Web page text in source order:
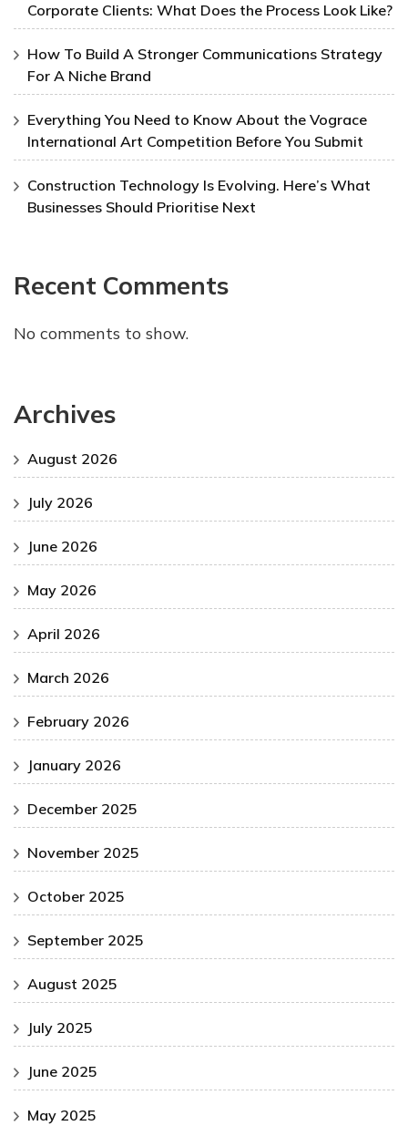
Corporate Clients: What Does the Process Look Like?
How To Build A Stronger Communications Strategy
For A Niche Brand
Everything You Need to Know About the Vograce
International Art Competition Before You Submit
Construction Technology Is Evolving. Here’s What
Businesses Should Prioritise Next
Recent Comments
No comments to show.
Archives
August 2026
July 2026
June 2026
May 2026
April 2026
March 2026
February 2026
January 2026
December 2025
November 2025
October 2025
September 2025
August 2025
July 2025
June 2025
May 2025